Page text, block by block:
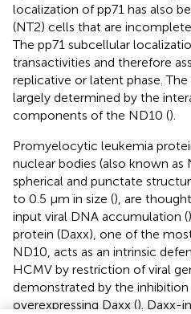
localization of pp71 has also
(NT2) cells that are
The pp71 subcellular
transactivities and therefore
replicative or latent phase.
largely determined by the
components of the ND10 ().
Promyelocytic leukemia
nuclear bodies (also known as
spherical and punctate
to 0.5 μm in size (), are
input viral DNA accumulation (
protein (Daxx), one of the
ND10, acts as an intrinsic
HCMV by restriction of viral
demonstrated by the
overexpressing Daxx (). Daxx-